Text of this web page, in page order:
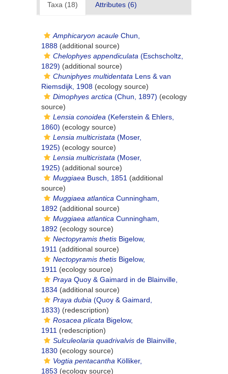
Taxa (18) Attributes (6)
Amphicaryon acaule Chun,
1888 (additional source)
Chelophyes appendiculata (Eschscholtz,
1829) (additional source)
Chuniphyes multidentata Lens & van
Riemsdijk, 1908 (ecology source)
Dimophyes arctica (Chun, 1897) (ecology
source)
Lensia conoidea (Keferstein & Ehlers,
1860) (ecology source)
Lensia multicristata (Moser,
1925) (ecology source)
Lensia multicristata (Moser,
1925) (additional source)
Muggiaea Busch, 1851 (additional
source)
Muggiaea atlantica Cunningham,
1892 (additional source)
Muggiaea atlantica Cunningham,
1892 (ecology source)
Nectopyramis thetis Bigelow,
1911 (additional source)
Nectopyramis thetis Bigelow,
1911 (ecology source)
Praya Quoy & Gaimard in de Blainville,
1834 (additional source)
Praya dubia (Quoy & Gaimard,
1833) (redescription)
Rosacea plicata Bigelow,
1911 (redescription)
Sulculeolaria quadrivalvis de Blainville,
1830 (ecology source)
Vogtia pentacantha Kölliker,
1853 (ecology source)